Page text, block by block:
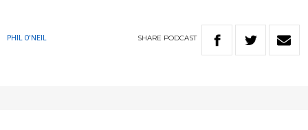
PHIL O'NEIL SHARE PODCAST